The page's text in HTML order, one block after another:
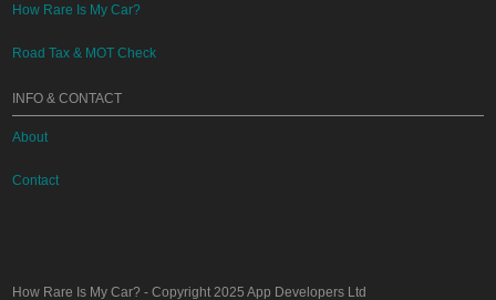
How Rare Is My Car?
Road Tax & MOT Check
INFO & CONTACT
About
Contact
How Rare Is My Car? - Copyright 2025App Developers Ltd